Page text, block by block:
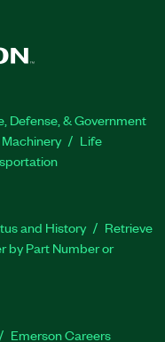
Defense, & Government
Life
and History
Retrieve
by Part Number or
Emerson Careers